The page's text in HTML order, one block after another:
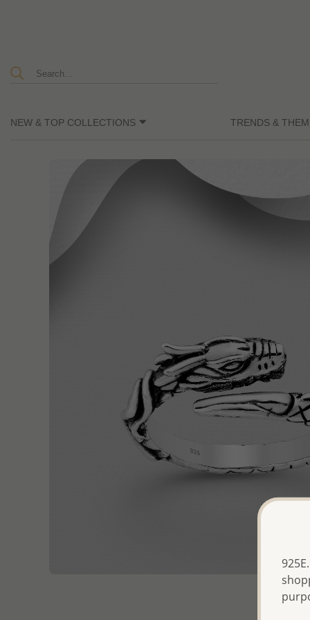
NEW & TOP COLLECTIONS TRENDS &